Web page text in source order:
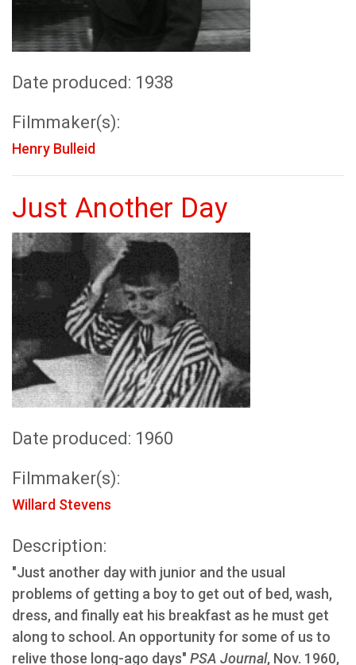
Date produced: 1938
Filmmaker(s):
Henry Bulleid
Just Another Day
Date produced: 1960
Filmmaker(s):
Willard Stevens
Description:
"Just another day with junior and the usual
problems of getting a boy to get out of bed, wash,
dress, and finally eat his breakfast as he must get
along to school. An opportunity for some of us to
relive those long-ago days" PSA Journal, Nov. 1960,